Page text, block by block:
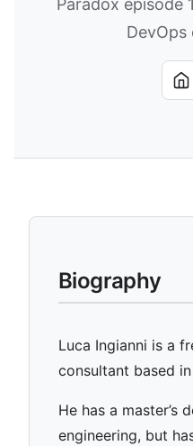
Paradox episode
Biography
Luca Ingianni is a
consultant based
He has a master’s
engineering, but